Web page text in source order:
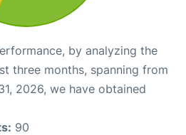
by analyzing the
three months, spanning from
2026, we have obtained
90